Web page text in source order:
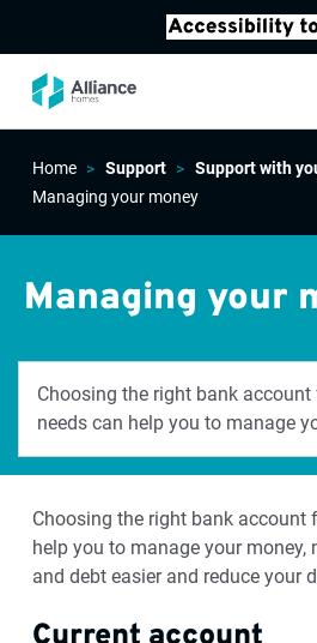
Home Support
Support with
Managing your money
Managing your
Choosing the right bank account
needs can help you to manage
Choosing the right bank account
help you to manage your money,
and debt easier and reduce your